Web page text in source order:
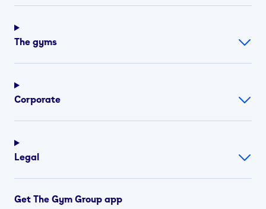
The gyms
Corporate
Legal
Get The Gym Group app